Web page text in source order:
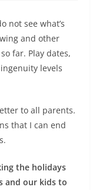
not see what’s
and other
far. Play dates,
levels
to all parents.
that I can end
the holidays
and our kids to